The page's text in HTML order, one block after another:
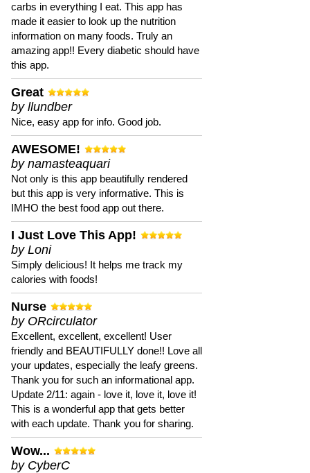
carbs in everything I eat. This app has
made it easier to look up the nutrition
information on many foods. Truly an
amazing app!! Every diabetic should have
this app.
Great
by llundber
Nice, easy app for info. Good job.
AWESOME!
by namasteaquari
Not only is this app beautifully rendered
but this app is very informative. This is
IMHO the best food app out there.
I Just Love This App!
by Loni
Simply delicious! It helps me track my
calories with foods!
Nurse
by ORcirculator
Excellent, excellent, excellent! User
friendly and BEAUTIFULLY done!! Love all
your updates, especially the leafy greens.
Thank you for such an informational app.
Update 2/11: again - love it, love it, love it!
This is a wonderful app that gets better
with each update. Thank you for sharing.
Wow...
by CyberC